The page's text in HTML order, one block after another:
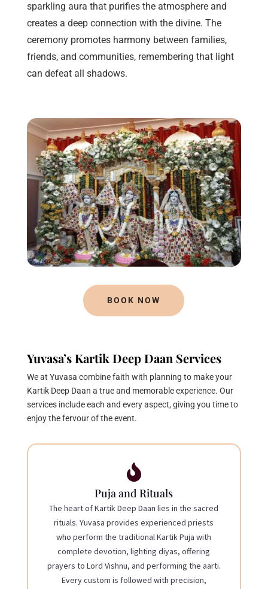
sparkling aura that purifies the atmosphere and
creates a deep connection with the divine. The
ceremony promotes harmony between families,
friends, and communities, remembering that light
can defeat all shadows.
BOOK NOW
Yuvasa’s Kartik Deep Daan Services
We at Yuvasa combine faith with planning to make your
Kartik Deep Daan a true and memorable experience. Our
services include each and every aspect, giving you time to
enjoy the fervour of the event.

Puja and Rituals
The heart of Kartik Deep Daan lies in the sacred
rituals. Yuvasa provides experienced priests
who perform the traditional Kartik Puja with
complete devotion, lighting diyas, offering
prayers to Lord Vishnu, and performing the aarti.
Every custom is followed with precision,